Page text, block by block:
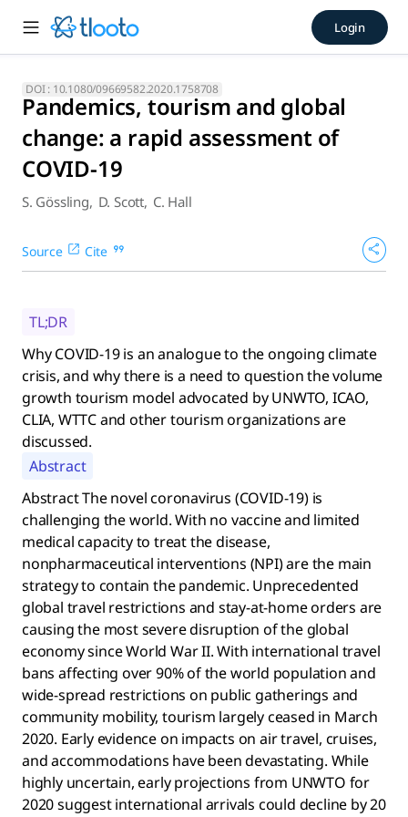
Pandemics, tourism and
Why COVID-19 is an analogue to the ongoing climate
Login
DOI : 10.1080/09669582.2020.1758708
Pandemics, tourism and global
change: a rapid assessment of
COVID-19
S. Gössling, D. Scott, C. Hall
Source Cite
TL;DR
Why COVID-19 is an analogue to the ongoing climate
crisis, and why there is a need to question the volume
growth tourism model advocated by UNWTO, ICAO,
CLIA, WTTC and other tourism organizations are
discussed.
Abstract
Abstract The novel coronavirus (COVID-19) is
challenging the world. With no vaccine and limited
medical capacity to treat the disease,
nonpharmaceutical interventions (NPI) are the main
strategy to contain the pandemic. Unprecedented
global travel restrictions and stay-at-home orders are
causing the most severe disruption of the global
economy since World War II. With international travel
bans affecting over 90% of the world population and
wide-spread restrictions on public gatherings and
community mobility, tourism largely ceased in March
2020. Early evidence on impacts on air travel, cruises,
and accommodations have been devastating. While
highly uncertain, early projections from UNWTO for
2020 suggest international arrivals could decline by 20